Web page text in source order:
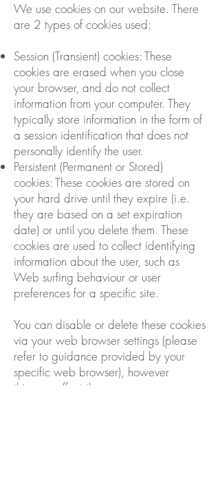
We use cookies on our website. There
are 2 types of cookies used:
Session (Transient) cookies: These
cookies are erased when you close
your browser, and do not collect
information from your computer. They
typically store information in the form of
a session identification that does not
personally identify the user.
Persistent (Permanent or Stored)
cookies: These cookies are stored on
your hard drive until they expire (i.e.
they are based on a set expiration
date) or until you delete them. These
cookies are used to collect identifying
information about the user, such as
Web surfing behaviour or user
preferences for a specific site.
You can disable or delete these cookies
via your web browser settings (please
refer to guidance provided by your
specific web browser), however
this may effect the appearance